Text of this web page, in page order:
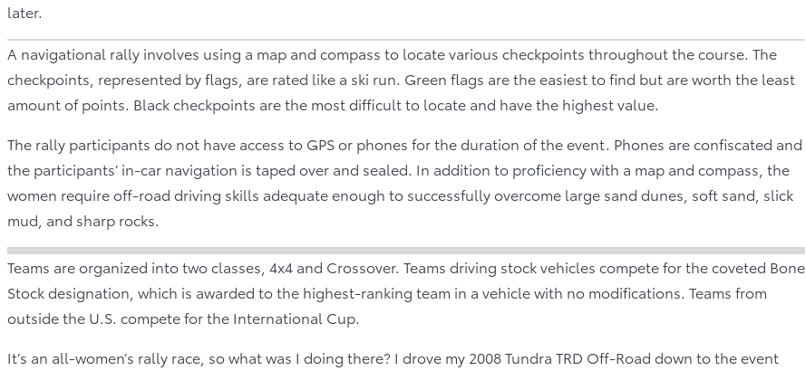
later.
A navigational rally involves using a map and compass to locate various checkpoints throughout the course. The
checkpoints, represented by flags, are rated like a ski run. Green flags are the easiest to find but are worth the least
amount of points. Black checkpoints are the most difficult to locate and have the highest value.
The rally participants do not have access to GPS or phones for the duration of the event. Phones are confiscated and
the participants’ in-car navigation is taped over and sealed. In addition to proficiency with a map and compass, the
women require off-road driving skills adequate enough to successfully overcome large sand dunes, soft sand, slick
mud, and sharp rocks.
Teams are organized into two classes, 4x4 and Crossover. Teams driving stock vehicles compete for the coveted Bone
Stock designation, which is awarded to the highest-ranking team in a vehicle with no modifications. Teams from
outside the U.S. compete for the International Cup.
It’s an all-women’s rally race, so what was I doing there? I drove my 2008 Tundra TRD Off-Road down to the event